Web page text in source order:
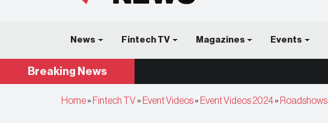
News Fintech TV Magazines Events
Breaking News
Home» Fintech TV » Event Videos» Event Videos 2024» Roadshows